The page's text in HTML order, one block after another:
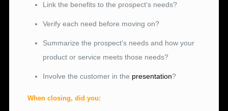
Link the benefits to the prospect’s needs?
Verify each need before moving on?
Summarize the prospect’s needs and how your
product or service meets those needs?
Involve the customer in the presentation?
When closing, did you: